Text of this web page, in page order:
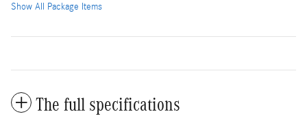
Show All Package Items
The full specifications